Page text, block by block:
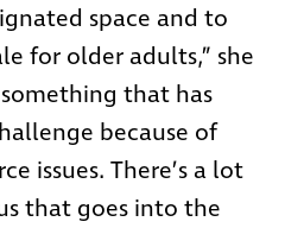
space and to
for older adults,” she
something that has
because of
issues. There’s a lot
that goes into the